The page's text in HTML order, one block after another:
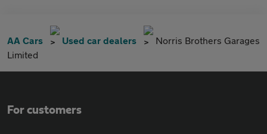
AA Cars Used car dealers
Norris Brothers Garages
Limited
For customers